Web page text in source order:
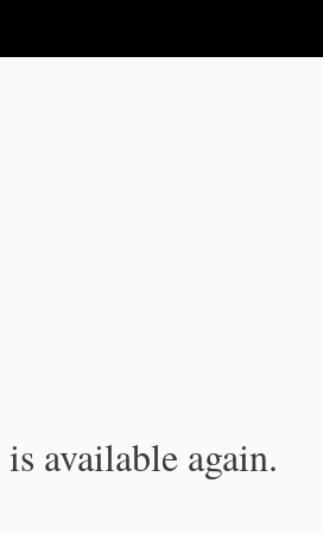
available again.